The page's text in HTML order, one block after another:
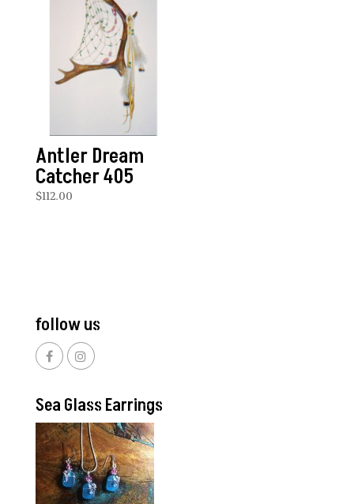
Antler Dream
Catcher 405
$112.00
follow us
Sea Glass Earrings